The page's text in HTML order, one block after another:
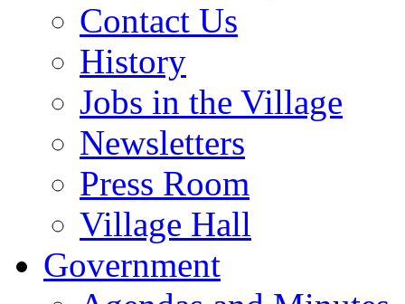
Contact Us
History
Jobs in the Village
Newsletters
Press Room
Village Hall
Government